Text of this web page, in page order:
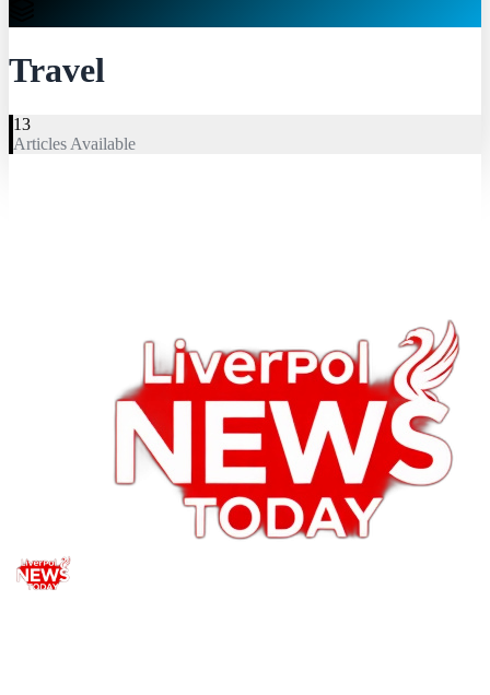
Travel
13
Articles Available